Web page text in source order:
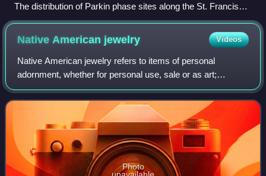
The distribution of Parkin phase sites along the St. Francis
and Tyronza rivers, the area the Spanish called the province
of Casqui.
Native American jewelry Videos
Native American jewelry refers to items of personal
adornment, whether for personal use, sale or as art;
examples of which include necklaces, earrings, bracelets,
rings and pins, as well as ketohs, wa
Photo
unavailable